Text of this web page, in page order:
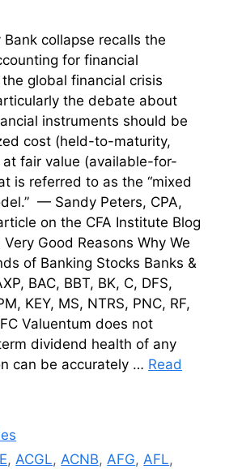
Bank collapse recalls the
for financial
global financial crisis
the debate about
instruments should be
cost (held-to-maturity,
fair value (available-for-
is referred to as the “mixed
— Sandy Peters, CPA,
on the CFA Institute Blog
Good Reasons Why We
of Banking Stocks Banks &
BAC, BBT, BK, C, DFS,
KEY, MS, NTRS, PNC, RF,
Valuentum does not
dividend health of any
can be accurately … Read
,ACGL,ACNB,AFG,AFL,